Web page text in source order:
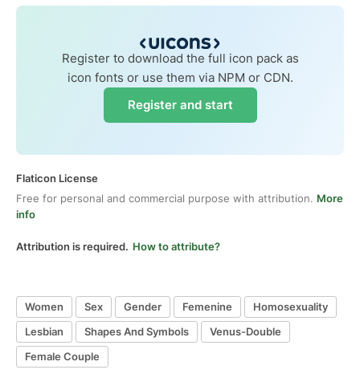
Register to download the full icon pack as
icon fonts or use them via NPM or CDN.
Register and start
Flaticon License
Free for personal and commercial purpose with attribution. More
info
Attribution is required. How to attribute?
Women Sex Gender Femenine
Homosexuality
Lesbian
Shapes And Symbols
Venus-Double
Female Couple